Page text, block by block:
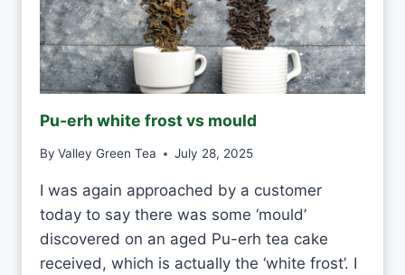
K
W
H
I
T
T
A
V
E
R
Y
Pu-erh white frost vs mould
By Valley Green Tea July 28, 2025
I was again approached by a customer
today to say there was some ‘mould’
discovered on an aged Pu-erh tea cake
received, which is actually the ‘white frost’. I